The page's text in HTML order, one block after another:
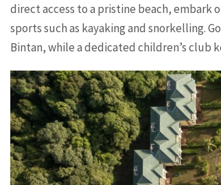
direct access to a pristine beach, embark
sports such as kayaking and snorkelling.
Bintan, while a dedicated children’s club